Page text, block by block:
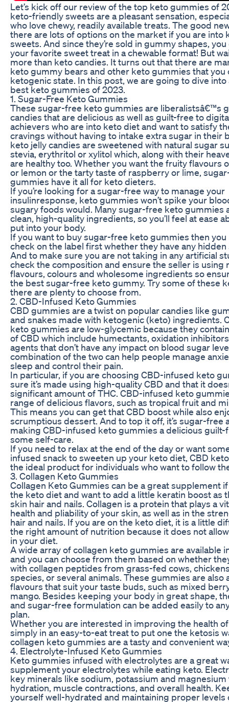
Let’s kick off our review of the top keto gummies of
keto-friendly sweets are a pleasant sensation,
who love chewy, readily available treats. The good
there are lots of options on the market if you are into
sweets. And since they’re sold in gummy shapes, you
your favorite sweet treat in a chewable format! But
more than keto candies. It turns out that there are
keto gummy bears and other keto gummies that you
ketogenic state. In this post, we are going to dive into
best keto gummies of 2023.
1. Sugar-Free Keto Gummies
These sugar-free keto gummies are liberalistsâ€™s
candies that are delicious as well as guilt-free to
achievers who are into keto diet and want to satisfy
cravings without having to intake extra sugar in their
keto jelly candies are sweetened with natural sugar
stevia, erythritol or xylitol which, along with their
are healthy too. Whether you want the fruity flavours
or lemon or the tarty taste of raspberry or lime,
gummies have it all for keto dieters.
If you’re looking for a sugar-free way to manage your
insulinresponse, keto gummies won’t spike your
sugary foods would. Many sugar-free keto gummies
clean, high-quality ingredients, so you’ll feel at ease
put into your body.
If you want to buy sugar-free keto gummies then you
check on the label first whether they have any
And to make sure you are not taking in any artificial
check the composition and ensure the seller is using
flavours, colours and wholesome ingredients so
the best sugar-free keto gummy. Try some of these
there are plenty to choose from.
2. CBD-Infused Keto Gummies
CBD gummies are a twist on popular candies like
and snakes made with ketogenic (keto) ingredients.
keto gummies are low-glycemic because they
of CBD which include humectants, oxidation
agents that don’t have any impact on blood sugar
combination of the two can help people manage
sleep and control their pain.
In particular, if you are choosing CBD-infused keto
sure it’s made using high-quality CBD and that it
significant amount of THC. CBD-infused keto
range of delicious flavors, such as tropical fruit and
This means you can get that CBD boost while also
scrumptious dessert. And to top it off, it’s sugar-free
making CBD-infused keto gummies a delicious guilt-
some self-care.
If you need to relax at the end of the day or want
infused snack to sweeten up your keto diet, CBD
the ideal product for individuals who want to follow
3. Collagen Keto Gummies
Collagen Keto Gummies can be a great supplement
the keto diet and want to add a little keratin boost as
skin hair and nails. Collagen is a protein that plays a
health and pliability of your skin, as well as in the
hair and nails. If you are on the keto diet, it is a little
the right amount of nutrition because it does not
in your diet.
A wide array of collagen keto gummies are available
and you can choose from them based on whether
with collagen peptides from grass-fed cows,
species, or several animals. These gummies are also
flavours that suit your taste buds, such as mixed
mango. Besides keeping your body in great shape,
and sugar-free formulation can be added easily to
plan.
Whether you are interested in improving the health
simply in an easy-to-eat treat to put one the ketosis
collagen keto gummies are a tasty and convenient
4. Electrolyte-Infused Keto Gummies
Keto gummies infused with electrolytes are a great
supplement your electrolytes while eating keto.
key minerals like sodium, potassium and
hydration, muscle contractions, and overall health.
yourself well-hydrated and maintaining proper levels